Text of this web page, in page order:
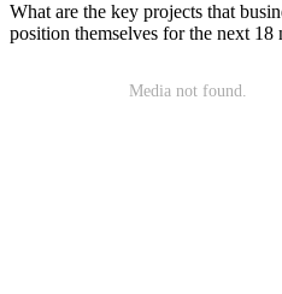
What are the key projects that
position themselves for the next